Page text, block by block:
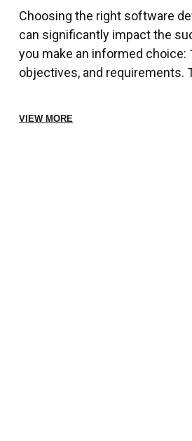
Choosing the right software
can significantly impact the
you make an informed choice:
objectives, and requirements.
VIEW MORE